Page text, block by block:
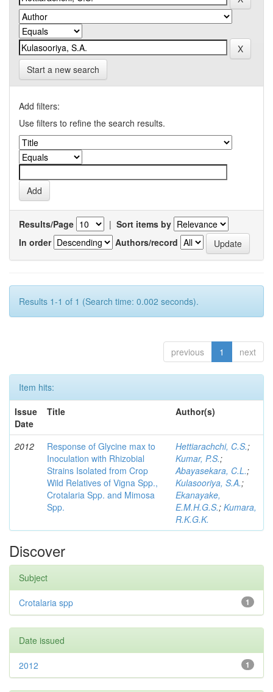
Start a new search
Add filters:
Use filters to refine the search results.
Results/Page | Sort items by
In order
Authors/record
Results 1-1 of 1 (Search time: 0.002 seconds).
previous 1 next
Item hits:
Issue
Date
Title Author(s)
2012
Response of Glycine max to
Inoculation with Rhizobial
Strains Isolated from Crop
Wild Relatives of Vigna Spp.,
Crotalaria Spp. and Mimosa
Spp.
Hettiarachchi, C.S.;
Kumar, P.S.;
Abayasekara, C.L.;
Kulasooriya, S.A.;
Ekanayake,
E.M.H.G.S.; Kumara,
R.K.G.K.
Discover
Subject
1
Crotalaria spp
Date issued
1
2012